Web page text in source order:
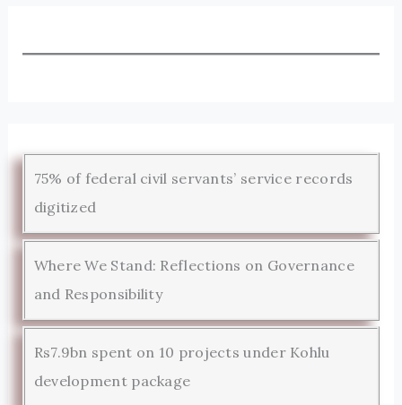
75% of federal civil servants’ service records
digitized
Where We Stand: Reflections on Governance
and Responsibility
Rs7.9bn spent on 10 projects under Kohlu
development package